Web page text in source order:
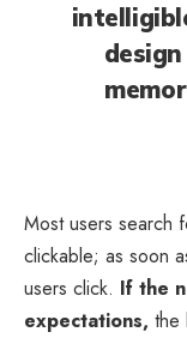
Most users search
clickable; as soon
users click. If the
expectations, the